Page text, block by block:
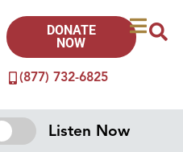
(877) 732-6825
DONATE
NOW
Listen Now